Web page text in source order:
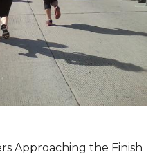
Approaching the Finish